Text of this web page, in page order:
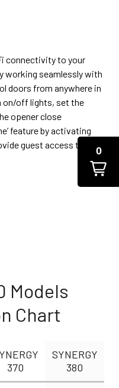
connectivity to your
working seamlessly with
doors from anywhere in
on/off lights, set the
opener close
feature by activating
guest access to
Models
Chart
370
SYNERGY
380
0